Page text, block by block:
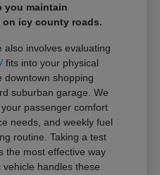
you maintain
icy county roads.
also involves evaluating
fits into your physical
downtown shopping
suburban garage. We
passenger comfort
needs, and weekly fuel
routine. Taking a test
the most effective way
handles these